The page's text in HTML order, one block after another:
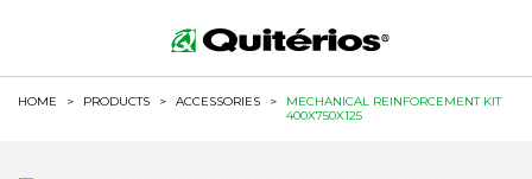
HOME > PRODUCTS > ACCESSORIES >
MECHANICAL REINFORCEMENT KIT
400X750X125